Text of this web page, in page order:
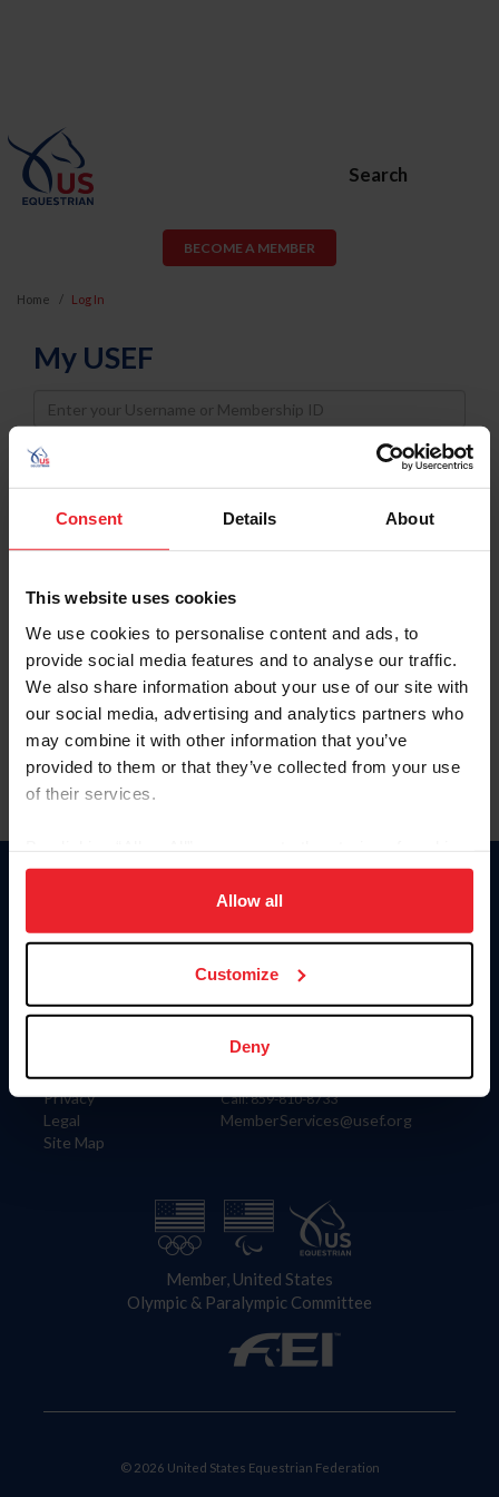
Consent Details About
This website uses cookies
We use cookies to personalise content and ads, to
provide social media features and to analyse our traffic.
We also share information about your use of our site with
our social media, advertising and analytics partners who
may combine it with other information that you’ve
provided to them or that they’ve collected from your use
of their services.
on your device to enhance site navigation, to analyze site
usage, and improve member experience. Click
more information.
Allow all
Customize
Deny
Search
BECOME A MEMBER
Home Log In
My USEF
Username
Password
Keep me logged in
Forgot Username or Membership ID
Forgot/Change Password
Para leer esta página en español, haga clic aquí.
Information
Careers
Privacy
Legal
Site Map
Donate
US Equestrian
Contact
4001 Wing Commander Way
Lexington, KY 40511
Call: 859-810-8733
MemberServices@usef.org
Member, United States
Olympic & Paralympic Committee
© 2026 United States Equestrian Federation